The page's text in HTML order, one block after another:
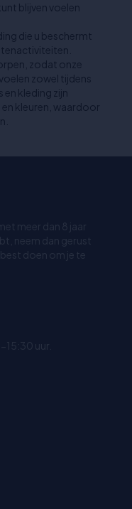
blijven voelen
die u beschermt
zodat onze
zowel tijdens
kleding zijn
kleuren, waardoor
meer dan 8 jaar
neem dan gerust
doen om je te
uur.